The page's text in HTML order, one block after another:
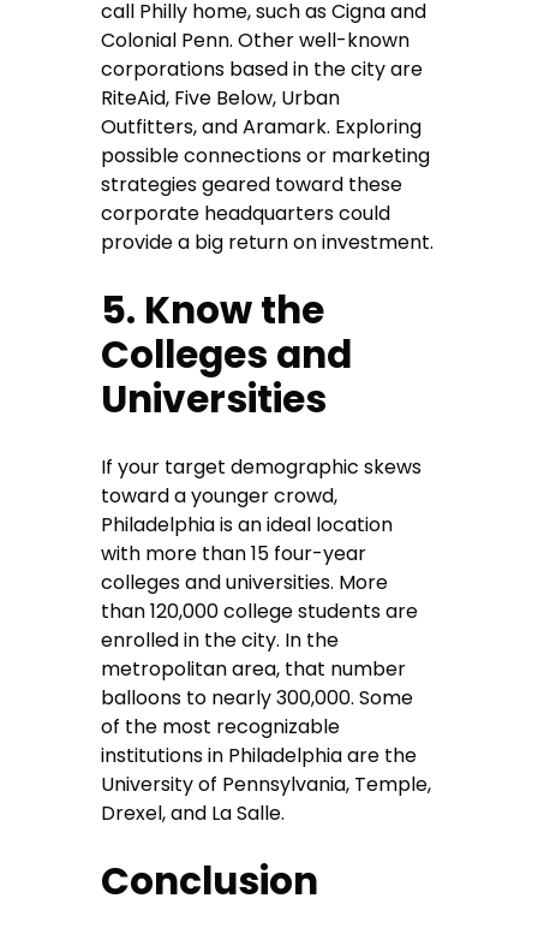
call Philly home, such as Cigna and
Colonial Penn. Other well-known
corporations based in the city are
RiteAid, Five Below, Urban
Outfitters, and Aramark. Exploring
possible connections or marketing
strategies geared toward these
corporate headquarters could
provide a big return on investment.
5. Know the
Colleges and
Universities
If your target demographic skews
toward a younger crowd,
Philadelphia is an ideal location
with more than 15 four-year
colleges and universities. More
than 120,000 college students are
enrolled in the city. In the
metropolitan area, that number
balloons to nearly 300,000. Some
of the most recognizable
institutions in Philadelphia are the
University of Pennsylvania, Temple,
Drexel, and La Salle.
Conclusion